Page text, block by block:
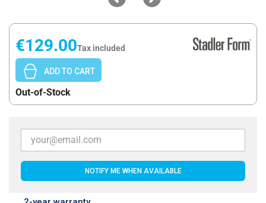
€129.00Tax included
ADD TO CART
Out-of-Stock
NOTIFY ME WHEN AVAILABLE